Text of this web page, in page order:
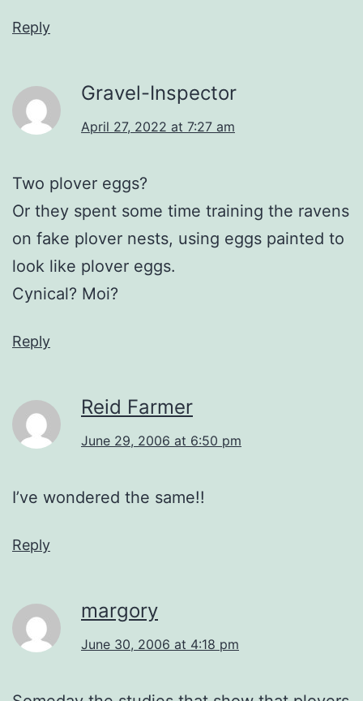
Reply
Gravel-Inspector
April 27, 2022 at 7:27 am
Two plover eggs?
Or they spent some time training the ravens
on fake plover nests, using eggs painted to
look like plover eggs.
Cynical? Moi?
Reply
Reid Farmer
June 29, 2006 at 6:50 pm
I’ve wondered the same!!
Reply
margory
June 30, 2006 at 4:18 pm